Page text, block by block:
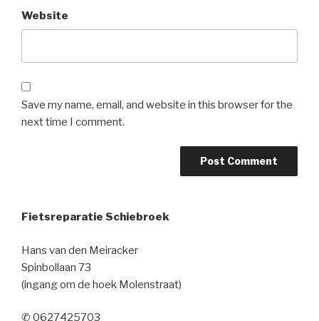
Website
Save my name, email, and website in this browser for the
next time I comment.
Fietsreparatie Schiebroek
Hans van den Meiracker
Spinbollaan 73
(ingang om de hoek Molenstraat)
✆ 0627425703